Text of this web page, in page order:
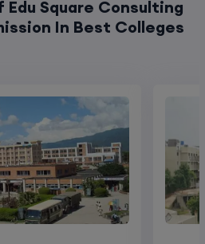
Square Consulting
In Best Colleges